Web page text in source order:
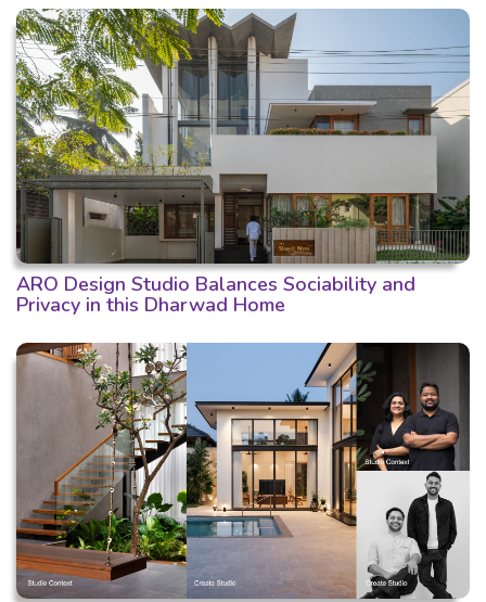
ARO Design Studio Balances Sociability and
Privacy in this Dharwad Home